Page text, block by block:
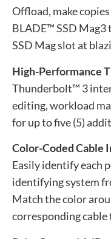
Offload, make
BLADE™ SSD
SSD Mag slot at
High-Performance
Thunderbolt™ 3
editing, workload
for up to five (5)
Color-Coded Cable
Easily identify each
identifying system
Match the color
corresponding cable